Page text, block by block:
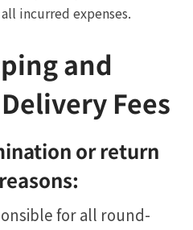
incurred expenses.
and
Fees
or return
for all round-